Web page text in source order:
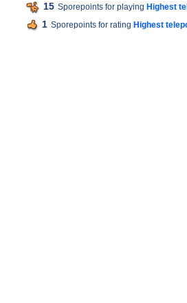
15 Sporepoints for playing Highest
1 Sporepoints for rating Highest